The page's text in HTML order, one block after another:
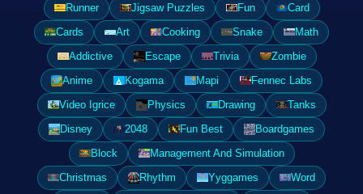
Runner
Jigsaw Puzzles Fun
Card
Cards
Art Cooking Snake
Math
Addictive
Escape Trivia
Zombie
Anime
Kogama Mapi
Fennec Labs
Video Igrice
Physics Drawing
Tanks
Disney
2048 Fun Best
Boardgames
Block
Management And Simulation
Christmas
Rhythm Yyggames
Word